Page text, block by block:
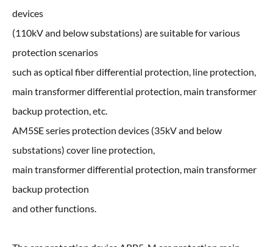
devices
(110kV and below substations) are suitable for various
protection scenarios
such as optical fiber differential protection, line protection,
main transformer differential protection, main transformer
backup protection, etc.
AM5SE series protection devices (35kV and below
substations) cover line protection,
main transformer differential protection, main transformer
backup protection
and other functions.